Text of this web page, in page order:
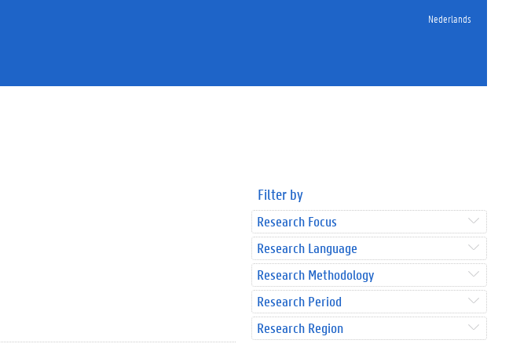
Nederlands
Filter by
Research Focus
Research Language
Research Methodology
Research Period
Research Region